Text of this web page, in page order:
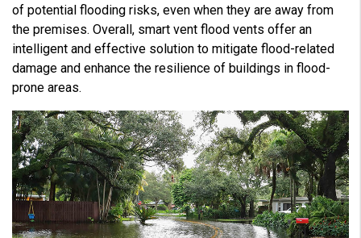
of potential flooding risks, even when they are away from
the premises. Overall, smart vent flood vents offer an
intelligent and effective solution to mitigate flood-related
damage and enhance the resilience of buildings in flood-
prone areas.